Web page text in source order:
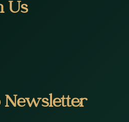
Us
Newsletter